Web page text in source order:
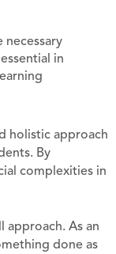
necessary
in
holistic approach
By
complexities in
approach. As an
done as